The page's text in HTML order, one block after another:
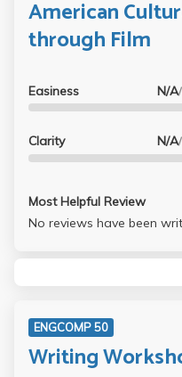
American
through Film
Easiness N/A
Clarity N/A
Most Helpful Review
No reviews have been
ENGCOMP 50
Writing